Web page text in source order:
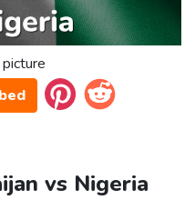
vs Nigeria